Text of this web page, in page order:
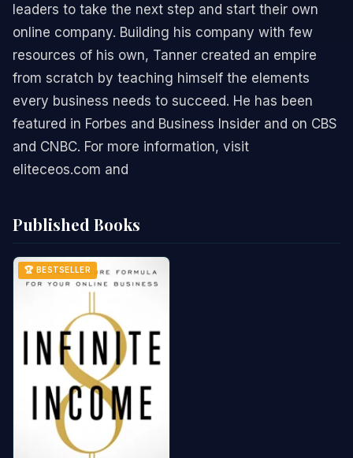
leaders to take the next step and start their own
online company. Building his company with few
resources of his own, Tanner created an empire
from scratch by teaching himself the elements
every business needs to succeed. He has been
featured in Forbes and Business Insider and on CBS
and CNBC. For more information, visit
eliteceos.com and
Published Books
🏆 BESTSELLER